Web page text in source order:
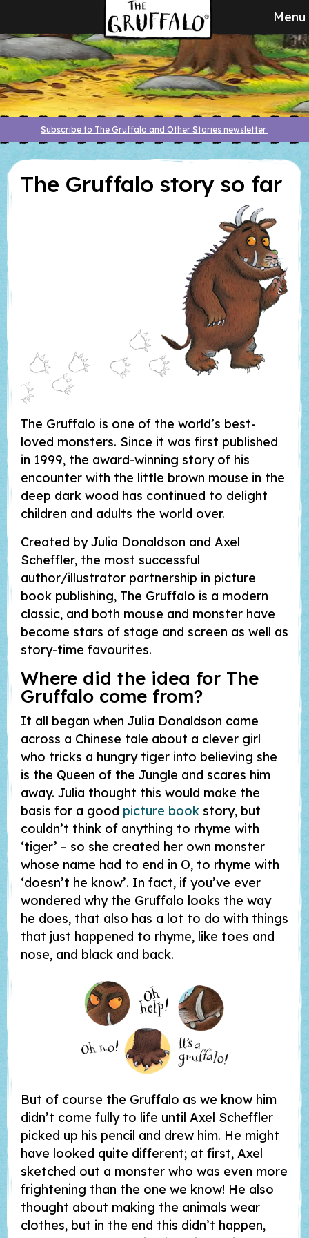
Menu
Subscribe to The Gruffalo and Other Stories newsletter
The Gruffalo story so far
The Gruffalo is one of the world’s best-
loved monsters. Since it was first published
in 1999, the award-winning story of his
encounter with the little brown mouse in the
deep dark wood has continued to delight
children and adults the world over.
Created by Julia Donaldson and Axel
Scheffler, the most successful
author/illustrator partnership in picture
book publishing, The Gruffalo is a modern
classic, and both mouse and monster have
become stars of stage and screen as well as
story-time favourites.
Where did the idea for The
Gruffalo come from?
It all began when Julia Donaldson came
across a Chinese tale about a clever girl
who tricks a hungry tiger into believing she
is the Queen of the Jungle and scares him
away. Julia thought this would make the
basis for a good picture book story, but
couldn’t think of anything to rhyme with
‘tiger’ – so she created her own monster
whose name had to end in O, to rhyme with
‘doesn’t he know’. In fact, if you’ve ever
wondered why the Gruffalo looks the way
he does, that also has a lot to do with things
that just happened to rhyme, like toes and
nose, and black and back.
But of course the Gruffalo as we know him
didn’t come fully to life until Axel Scheffler
picked up his pencil and drew him. He might
have looked quite different; at first, Axel
sketched out a monster who was even more
frightening than the one we know! He also
thought about making the animals wear
clothes, but in the end this didn’t happen,